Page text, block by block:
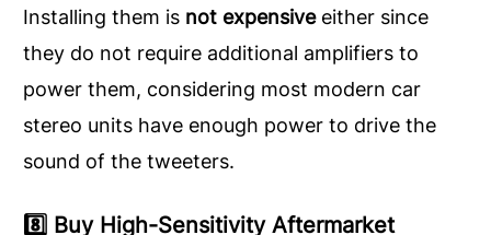
Installing them is not expensive either since
they do not require additional amplifiers to
power them, considering most modern car
stereo units have enough power to drive the
sound of the tweeters.
8️⃣ Buy High-Sensitivity Aftermarket